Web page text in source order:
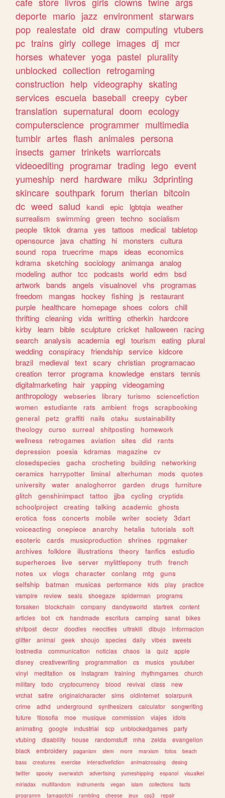
deporte mario jazz environment starwars
pop realestate old draw computing vtubers
pc trains girly college images dj mcr
horses whatever yoga pastel plurality
unblocked collection retrogaming
construction help videography skating
services escuela baseball creepy cyber
translation supernatural doom ecology
computerscience programmer multimedia
tumblr artes flash animales persona
insects gamer trinkets warriorcats
videoediting programar trading lego event
yumeship nerd hardware miku 3dprinting
skincare southpark forum therian bitcoin
dc weed salud kandi epic lgbtqia weather
surrealism
swimming green techno socialism
people tiktok drama yes tattoos medical tabletop
opensource
java chatting hi monsters
cultura
sound
ropa truecrime maps ideas
economics
kdrama sketching sociology animanga analog
modeling author tcc podcasts world edm
bsd
artwork
bands angels visualnovel vhs
programas
freedom
mangas hockey fishing js
restaurant
purple
healthcare homepage shoes colors
chill
thrifting cleaning vida writting otherkin
hardcore
kirby
learn bible sculpture cricket halloween
racing
search analysis academia egl tourism eating plural
wedding conspiracy friendship service kidcore
brazil
medieval text scary christian programacao
creation terror programa knowledge enstars
tennis
digitalmarketing
hair yapping videogaming
anthropology
webseries library turismo
sciencefiction
women
estudiante rats ambient frogs
scrapbooking
general
petz graffiti nails otaku
sustainability
theology
curso surreal shitposting
homework
wellness
retrogames aviation sites did
rants
depression
poesia kdramas magazine
cv
closedspecies
gacha crocheting building
networking
ceramics
harrypotter liminal alterhuman mods
quotes
university
water analoghorror garden drugs
furniture
glitch
genshinimpact tattoo jjba cycling
cryptids
schoolproject
creating talking academic
ghosts
erotica
foss concerts mobile writer society
3dart
voiceacting
onepiece anarchy hetalia tutorials
soft
esoteric
cards musicproduction shrines
rpgmaker
archives
folklore illustrations theory fanfics
estudio
superheroes
live server mylittlepony truth
french
notes
ux vlogs character conlang mtg
guns
selfship
batman musicas performance kids play
practice
vampire
review seals shoegaze spiderman
programs
forsaken
blockchain company dandysworld startrek
content
articles
bot crk handmade escritura camping sanat
bikes
shitpost
decor doodles neocities ultrakill dibujo
informacion
glitter
animal geek shoujo species daily vibes
sweets
lostmedia
communication noticias chaos ia quiz
apple
disney
creativewriting programmation cs musics
youtuber
vinyl
meditation os instagram training rhythmgames
church
military
todo cryptocurrency blood revival class
new
vrchat
satire originalcharacter sims oldinternet
solarpunk
crime
adhd underground synthesizers calculator
songwriting
future
filosofia moe musique commission viajes
idols
animating
google industrial scp unblockedgames
party
vtubing
disability house randomstuff mha zelda
evangelion
black
embroidery paganism stem more marxism fotos
beach
bass
creatures exercise interactivefiction animalcrossing
desing
twitter
spooky overwatch advertising yumeshipping espanol
visualkei
miriadax
multifandom instruments vegan islam collections
facts
programm
tamagotchi rambling cheese jeux css3 repair